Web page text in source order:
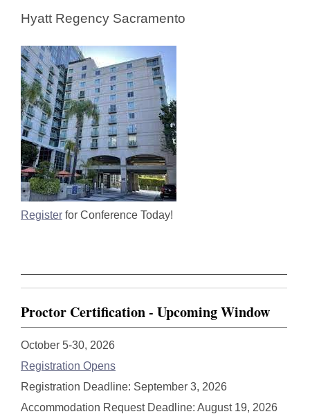
Hyatt Regency Sacramento
Register for Conference Today!
Proctor Certification - Upcoming Window
October 5-30, 2026
Registration Opens
Registration Deadline: September 3, 2026
Accommodation Request Deadline: August 19, 2026